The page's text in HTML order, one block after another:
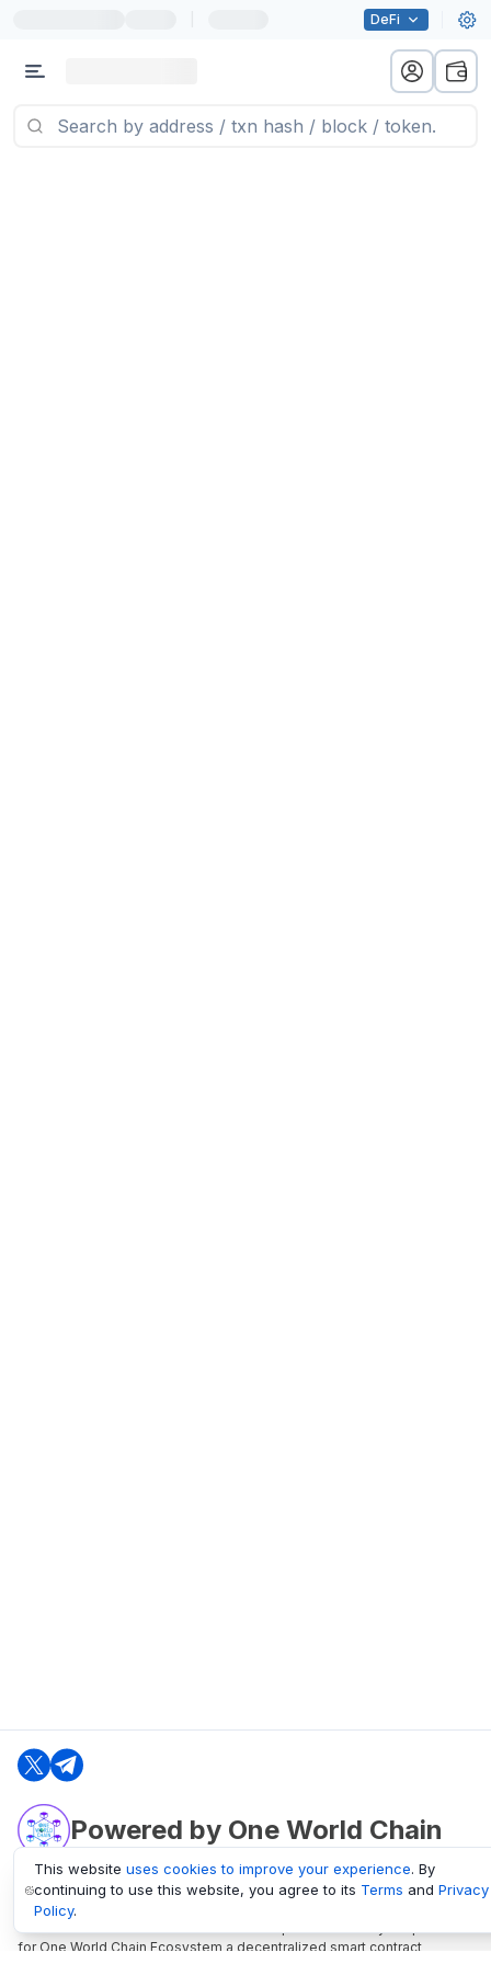
DeFi
Powered by One World Chain
oneworldchain.org
One World Chain Blockchain is a Block Explorer and Analytics platform
for One World Chain Ecosystem a decentralized smart contract
This website uses cookies to improve your experience. By
continuing to use this website, you agree to its Terms and Privacy
Policy.